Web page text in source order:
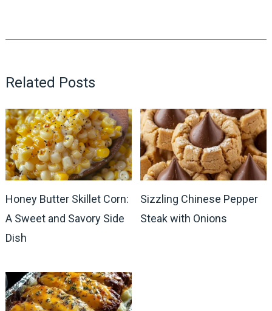
Related Posts
Honey Butter Skillet Corn:
A Sweet and Savory Side
Dish
Sizzling Chinese Pepper
Steak with Onions